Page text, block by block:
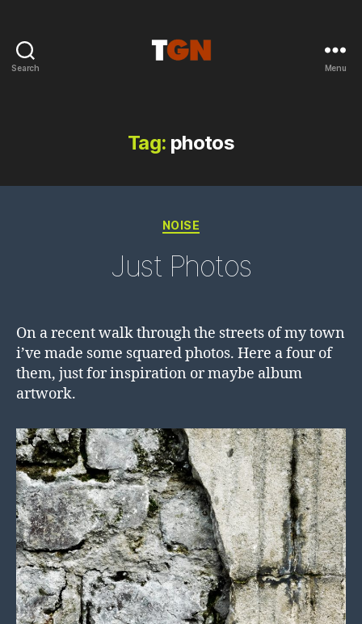
Search Menu
Tag: photos
Categories
NOISE
Just Photos
On a recent walk through the streets of my town
i’ve made some squared photos. Here a four of
them, just for inspiration or maybe album
artwork.